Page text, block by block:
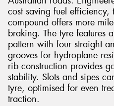
cost saving fuel
compound offers more
braking. The tyre features
pattern with four straight
grooves for hydroplane
rib construction provides
stability. Slots and sipes
tyre, optimised for even
traction.